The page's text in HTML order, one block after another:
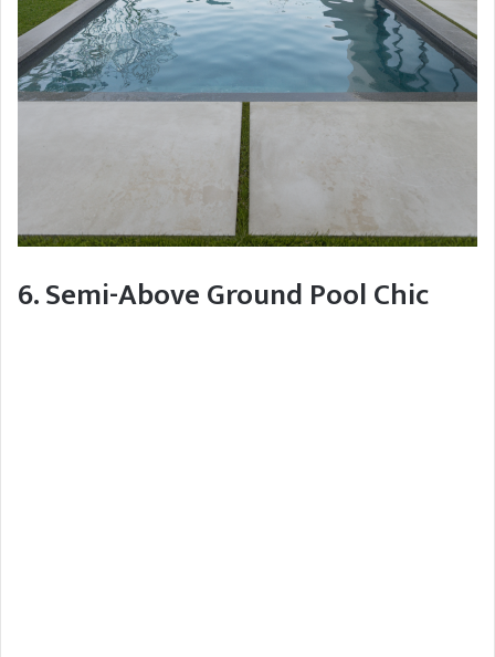
6. Semi-Above Ground Pool Chic